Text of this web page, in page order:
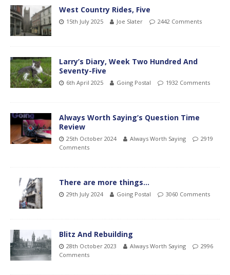
West Country Rides, Five
15th July 2025 Joe Slater 2442 Comments
Larry’s Diary, Week Two Hundred And
Seventy-Five
6th April 2025 Going Postal 1932 Comments
Always Worth Saying’s Question Time
Review
25th October 2024 Always Worth Saying
2919
Comments
There are more things…
29th July 2024 Going Postal 3060 Comments
Blitz And Rebuilding
28th October 2023 Always Worth Saying
2996
Comments